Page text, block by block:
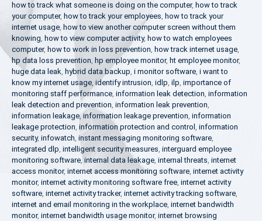
how to track what someone is doing on the computer, how to track
your computer, how to track your employees, how to track your
internet usage, how to view another computer screen without them
knowing, how to view computer activity, how to watch employees
computer, how to work in loss prevention, how track internet usage,
hp data loss prevention, hp employee monitor, ht employee monitor,
huge data leak, hybrid data backup, i monitor software, i want to
know my internet usage, identify intrusion, idlp, ilp, importance of
monitoring staff performance, information leak detection, information
leak detection and prevention, information leak prevention,
information leakage,information leakage prevention, information
leakage protection, information protection and control , information
security, infowatch, instant messaging monitoring software,
integrated dlp, intelligent security measures, interguard employee
monitoring software, internal data leakage, internal threats, internet
access monitor, internet access monitoring software, internet activity
monitor, internet activity monitoring software free, internet activity
software, internet activity tracker, internet activity tracking software,
internet and email monitoring in the workplace, internet bandwidth
monitor, internet bandwidth usage monitor, internet browsing